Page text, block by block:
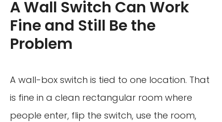
A Wall Switch Can Work
Fine and Still Be the
Problem
A wall-box switch is tied to one location. That
is fine in a clean rectangular room where
people enter, flip the switch, use the room,